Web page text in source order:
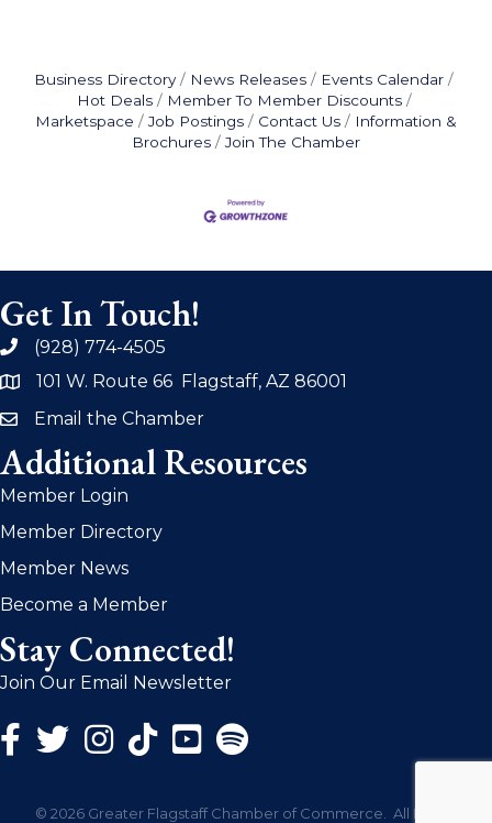
Business Directory News Releases
Events Calendar
Hot Deals
Member To Member Discounts
Marketspace
Job Postings Contact Us
Information &
Brochures
Join The Chamber
Get In Touch!
phone(928) 774-4505
address101 W. Route 66 Flagstaff, AZ 86001
emailEmail the Chamber
Additional Resources
Member Login
Member Directory
Member News
Become a Member
Stay Connected!
Join Our Email Newsletter
Facebook Icon
Twitter Icon
Instagram Icon
© 2026 Greater Flagstaff Chamber of Commerce. All Rights